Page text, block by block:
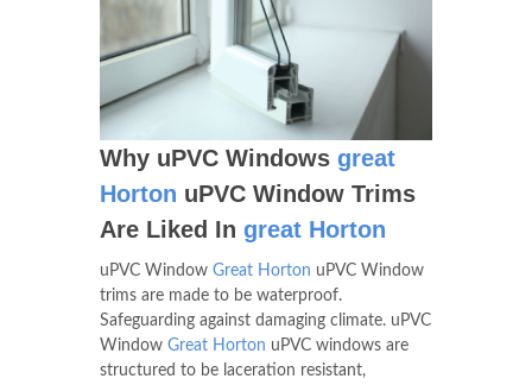
Why uPVC Windows great
Horton uPVC Window Trims
Are Liked In great Horton
uPVC Window Great Horton uPVC Window
trims are made to be waterproof.
Safeguarding against damaging climate. uPVC
Window Great Horton uPVC windows are
structured to be laceration resistant,